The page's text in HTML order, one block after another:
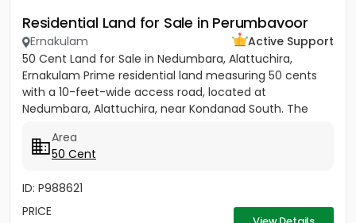
Residential Land for Sale in Perumbavoor
Ernakulam
Active Support
50 Cent Land for Sale in Nedumbara, Alattuchira,
Ernakulam Prime residential land measuring 50 cents
with a 10-feet-wide access road, located at
Nedumbara, Alattuchira, near Kondanad South. The
Area
50 Cent
ID: P988621
PRICE